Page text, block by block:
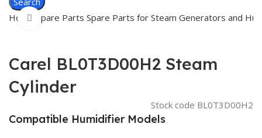
Home
Spare Parts Spare Parts for Steam Generators and
Click to enlarge
Carel BL0T3D00H2 Steam
Cylinder
Stock code BL0T3D00H2
Compatible Humidifier Models